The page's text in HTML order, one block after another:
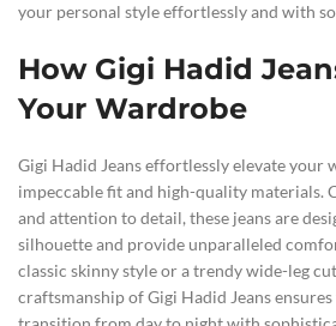
your personal style effortlessly and with
How Gigi Hadid
Your Wardrobe
Gigi Hadid Jeans effortlessly elevate
impeccable fit and high-quality materials.
and attention to detail, these jeans are
silhouette and provide unparalleled
classic skinny style or a trendy wide-leg
craftsmanship of Gigi Hadid Jeans